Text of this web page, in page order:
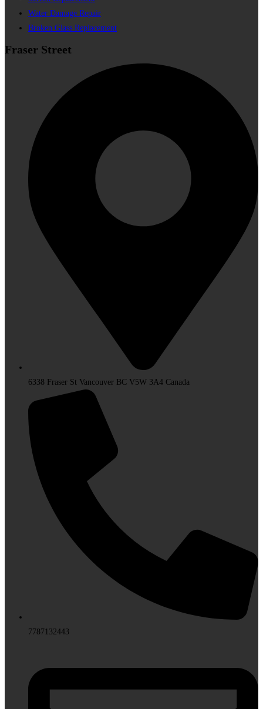
Water Damage Repair
Broken Glass Replacement
Fraser Street
6338 Fraser St Vancouver BC V5W 3A4 Canada
7787132443